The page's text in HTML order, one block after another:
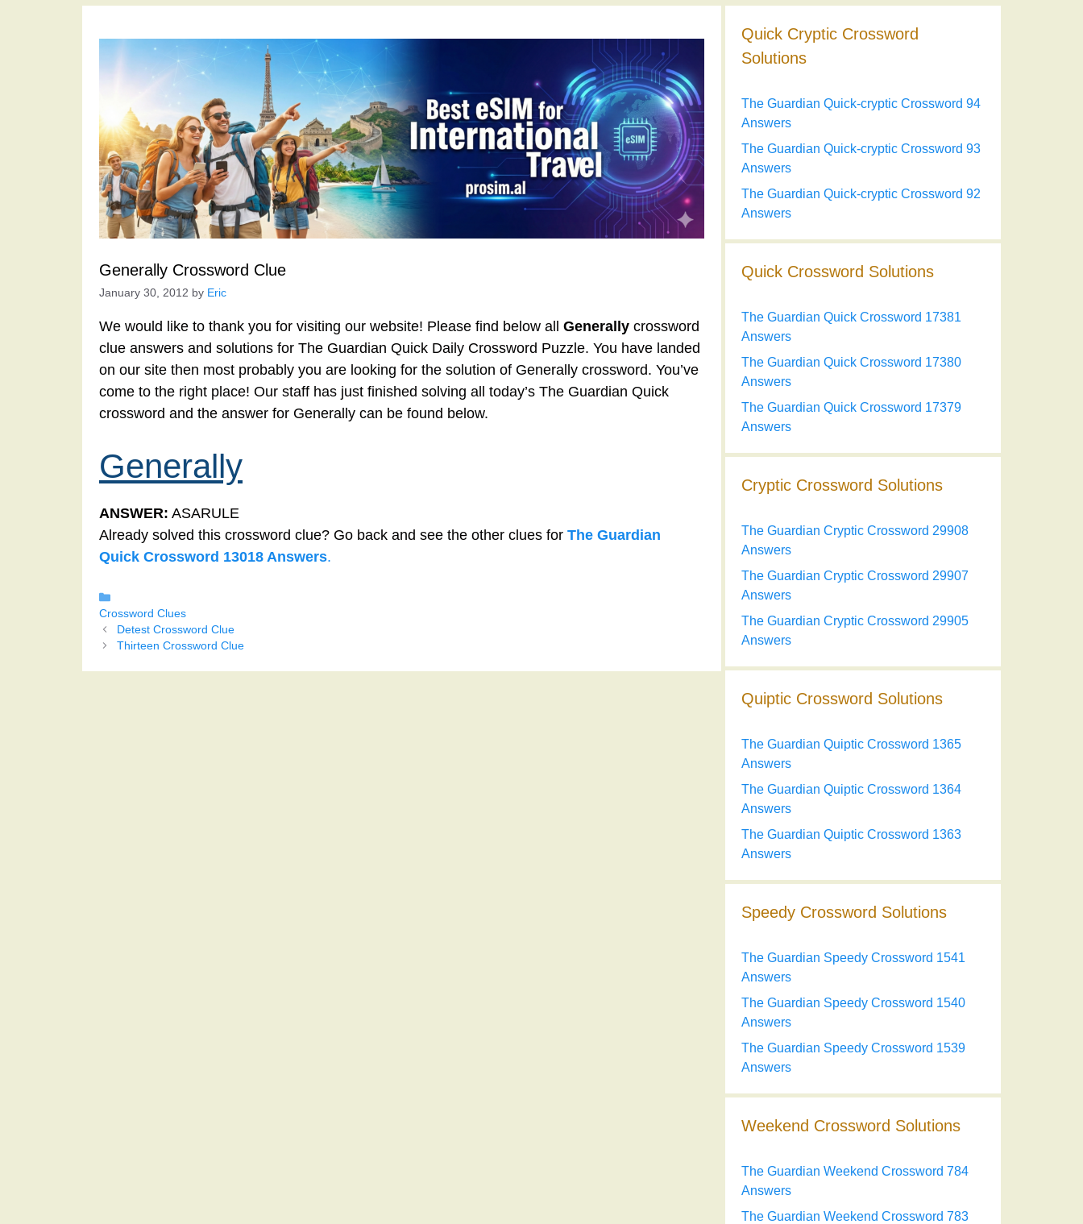
Generally Crossword Clue
January 30, 2012 by Eric
We would like to thank you for visiting our website! Please find below all Generally crossword
clue answers and solutions for The Guardian Quick Daily Crossword Puzzle. You have landed
on our site then most probably you are looking for the solution of Generally crossword. You’ve
come to the right place! Our staff has just finished solving all today’s The Guardian Quick
crossword and the answer for Generally can be found below.
Generally
ANSWER: ASARULE
Already solved this crossword clue? Go back and see the other clues for The Guardian
Quick Crossword 13018 Answers.
Crossword Clues
Detest Crossword Clue
Thirteen Crossword Clue
Quick Cryptic Crossword
Solutions
The Guardian Quick-cryptic Crossword 94
Answers
The Guardian Quick-cryptic Crossword 93
Answers
The Guardian Quick-cryptic Crossword 92
Answers
Quick Crossword Solutions
The Guardian Quick Crossword 17381
Answers
The Guardian Quick Crossword 17380
Answers
The Guardian Quick Crossword 17379
Answers
Cryptic Crossword Solutions
The Guardian Cryptic Crossword 29908
Answers
The Guardian Cryptic Crossword 29907
Answers
The Guardian Cryptic Crossword 29905
Answers
Quiptic Crossword Solutions
The Guardian Quiptic Crossword 1365
Answers
The Guardian Quiptic Crossword 1364
Answers
The Guardian Quiptic Crossword 1363
Answers
Speedy Crossword Solutions
The Guardian Speedy Crossword 1541
Answers
The Guardian Speedy Crossword 1540
Answers
The Guardian Speedy Crossword 1539
Answers
Weekend Crossword Solutions
The Guardian Weekend Crossword 784
Answers
The Guardian Weekend Crossword 783